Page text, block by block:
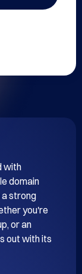
with
domain
strong
you're
or an
out with its